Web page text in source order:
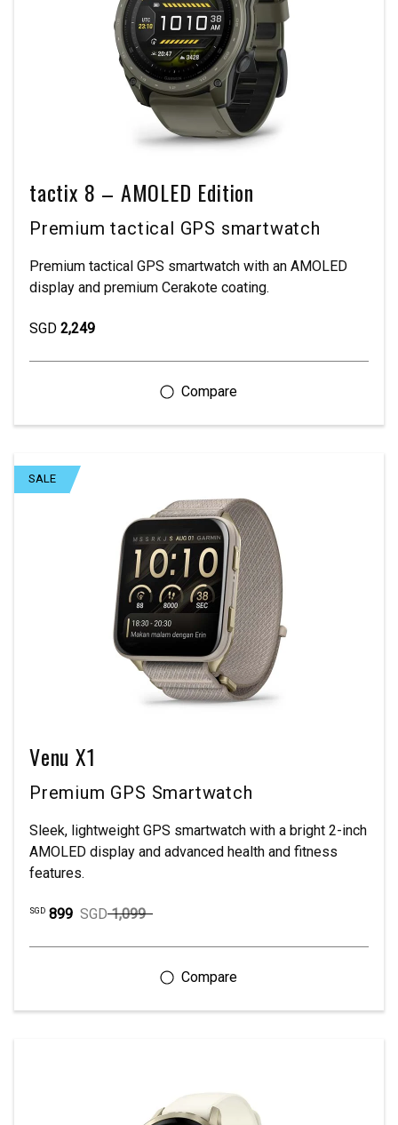
tactix 8 – AMOLED Edition
Premium tactical GPS smartwatch
Premium tactical GPS smartwatch with an AMOLED
display and premium Cerakote coating.
SGD 2,249
SALE
Venu X1
Premium GPS Smartwatch
Sleek, lightweight GPS smartwatch with a bright 2-inch
AMOLED display and advanced health and fitness
features.
SGD 899 SGD 1,099